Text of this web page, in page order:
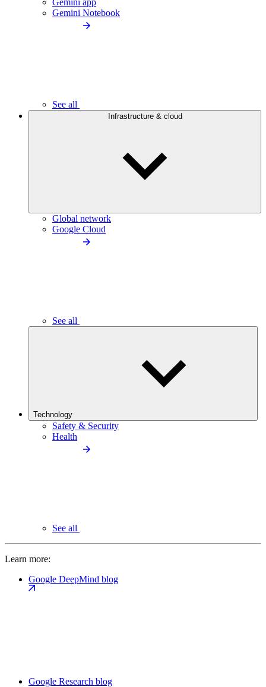
Gemini app
Gemini Notebook
See all
Infrastructure & cloud
Global network
Google Cloud
See all
Technology
Safety & Security
Health
See all
Learn more:
Google DeepMind blog
Google Research blog